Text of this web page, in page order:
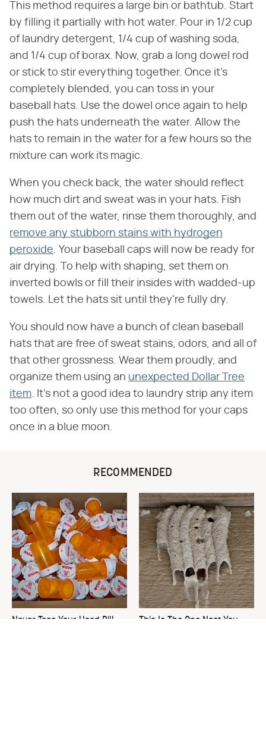
This method requires a large bin or bathtub. Start
by filling it partially with hot water. Pour in 1/2 cup
of laundry detergent, 1/4 cup of washing soda,
and 1/4 cup of borax. Now, grab a long dowel rod
or stick to stir everything together. Once it's
completely blended, you can toss in your
baseball hats. Use the dowel once again to help
push the hats underneath the water. Allow the
hats to remain in the water for a few hours so the
mixture can work its magic.
When you check back, the water should reflect
how much dirt and sweat was in your hats. Fish
them out of the water, rinse them thoroughly, and
remove any stubborn stains with hydrogen
peroxide. Your baseball caps will now be ready for
air drying. To help with shaping, set them on
inverted bowls or fill their insides with wadded-up
towels. Let the hats sit until they're fully dry.
You should now have a bunch of clean baseball
hats that are free of sweat stains, odors, and all of
that other grossness. Wear them proudly, and
organize them using an unexpected Dollar Tree
item. It's not a good idea to laundry strip any item
too often, so only use this method for your caps
once in a blue moon.
RECOMMENDED
Never Toss Your Used Pill
This Is The One Nest You